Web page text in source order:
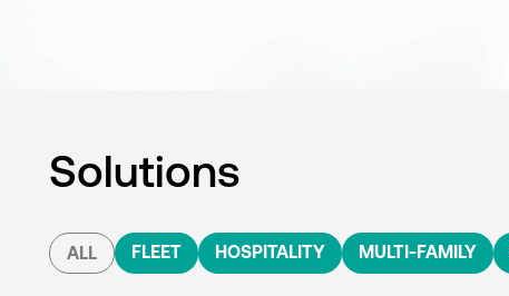
Solutions
ALL FLEET HOSPITALITY MULTI-FAMILY